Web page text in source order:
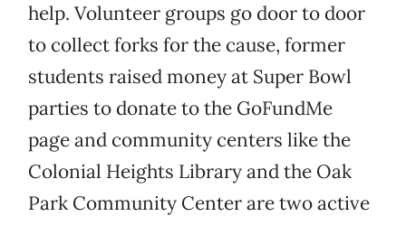
help. Volunteer groups go door to door
to collect forks for the cause, former
students raised money at Super Bowl
parties to donate to the GoFundMe
page and community centers like the
Colonial Heights Library and the Oak
Park Community Center are two active